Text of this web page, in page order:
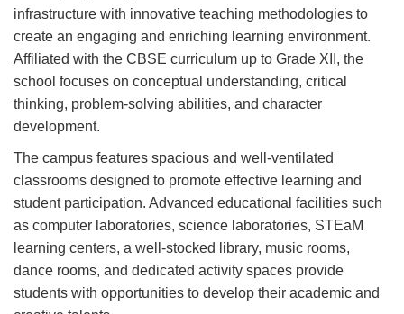
infrastructure with innovative teaching methodologies to
create an engaging and enriching learning environment.
Affiliated with the CBSE curriculum up to Grade XII, the
school focuses on conceptual understanding, critical
thinking, problem-solving abilities, and character
development.
The campus features spacious and well-ventilated
classrooms designed to promote effective learning and
student participation. Advanced educational facilities such
as computer laboratories, science laboratories, STEaM
learning centers, a well-stocked library, music rooms,
dance rooms, and dedicated activity spaces provide
students with opportunities to develop their academic and